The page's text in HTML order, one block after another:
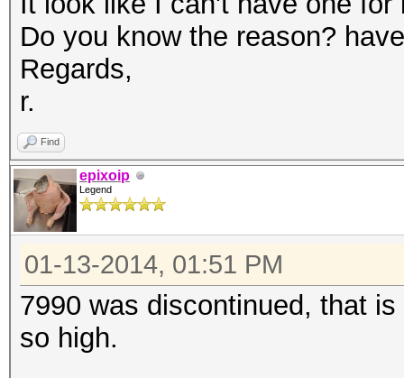
Do you know the reason?
Regards,
r.
Find
epixoip
Legend
01-13-2014, 01:51 PM
7990 was discontinued, that
so high.